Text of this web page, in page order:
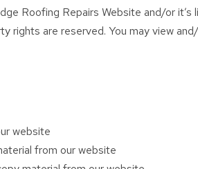
Roofing Repairs Website and/or
rights are reserved. You may view
website
from our website